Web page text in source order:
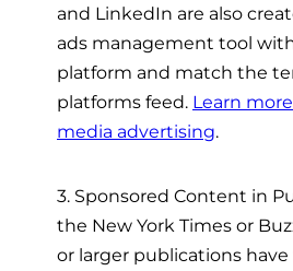
and LinkedIn are also
ads management tool
platform and match the
platforms feed. Learn
media advertising.
3. Sponsored Content in
the New York Times or
or larger publications